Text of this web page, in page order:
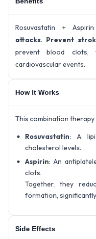
Rosuvastatin +
attacks. Prevent
prevent blood
cardiovascular events.
How It Works
This combination therapy
Rosuvastatin: A
cholesterol levels.
Aspirin: An
clots.
Together, they
formation,
Side Effects